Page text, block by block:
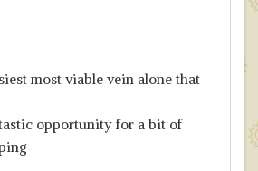
most viable vein alone that
opportunity for a bit of